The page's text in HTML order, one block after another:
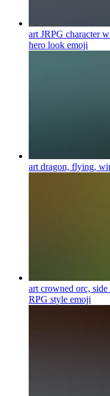
art JRPG character
hero look emoji
art dragon, flying,
art crowned orc,
RPG style emoji